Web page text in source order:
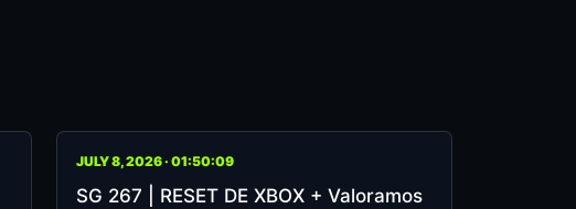
JULY 8, 2026 · 01:50:09
SG 267 | RESET DE XBOX + Valoramos